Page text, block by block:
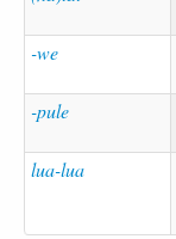
-we
-pule
lua-lua